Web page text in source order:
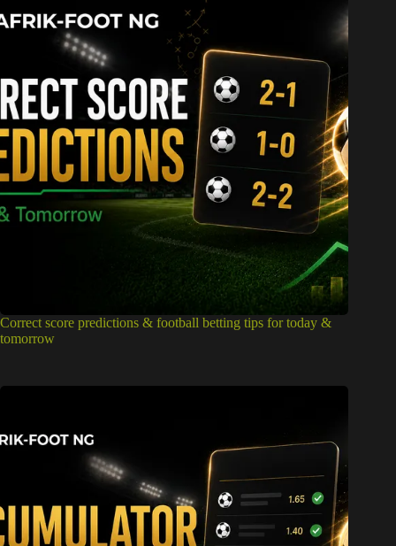
Correct score predictions & football betting tips for today &
tomorrow